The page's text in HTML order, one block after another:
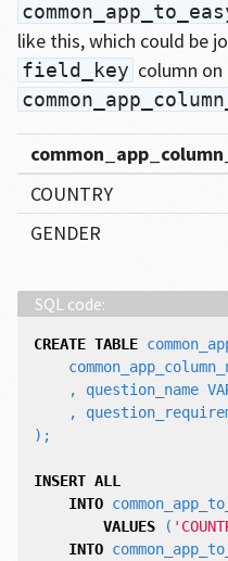
like this, which could be
field_key column on
COUNTRY
GENDER
CREATE TABLE
,
question_name
,
);
INSERT ALL
INTO
VALUES
(
INTO